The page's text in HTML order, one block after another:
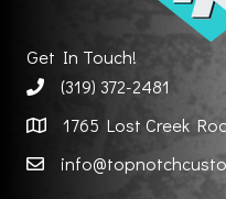
Get In Touch!
(319) 372-2481
1765 Lost Creek